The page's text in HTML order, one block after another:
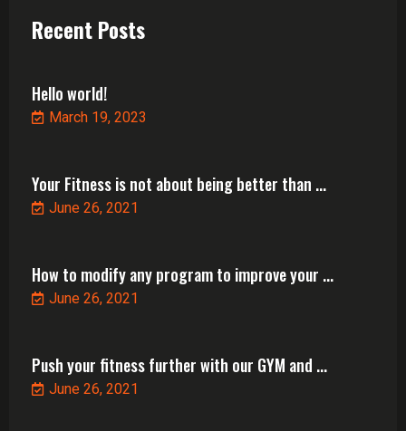
Recent Posts
Hello world!
March 19, 2023
Your Fitness is not about being better than ...
June 26, 2021
How to modify any program to improve your ...
June 26, 2021
Push your fitness further with our GYM and ...
June 26, 2021